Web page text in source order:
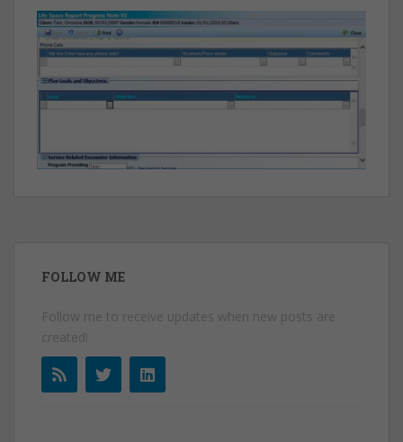
FOLLOW ME
Follow me to receive updates when new posts are
created!